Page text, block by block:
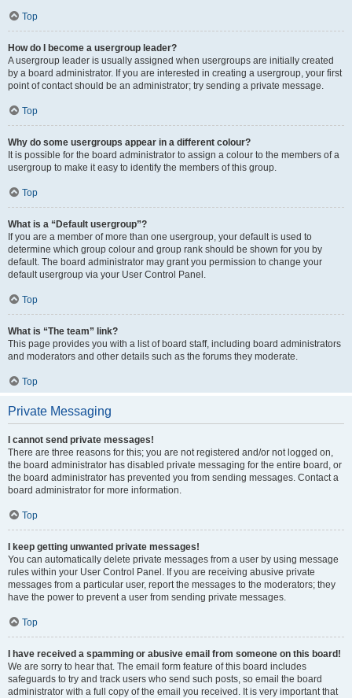
Top
How do I become a usergroup leader?
A usergroup leader is usually assigned when usergroups are initially created
by a board administrator. If you are interested in creating a usergroup, your first
point of contact should be an administrator; try sending a private message.
Top
Why do some usergroups appear in a different colour?
It is possible for the board administrator to assign a colour to the members of a
usergroup to make it easy to identify the members of this group.
Top
What is a “Default usergroup”?
If you are a member of more than one usergroup, your default is used to
determine which group colour and group rank should be shown for you by
default. The board administrator may grant you permission to change your
default usergroup via your User Control Panel.
Top
What is “The team” link?
This page provides you with a list of board staff, including board administrators
and moderators and other details such as the forums they moderate.
Top
Private Messaging
I cannot send private messages!
There are three reasons for this; you are not registered and/or not logged on,
the board administrator has disabled private messaging for the entire board, or
the board administrator has prevented you from sending messages. Contact a
board administrator for more information.
Top
I keep getting unwanted private messages!
You can automatically delete private messages from a user by using message
rules within your User Control Panel. If you are receiving abusive private
messages from a particular user, report the messages to the moderators; they
have the power to prevent a user from sending private messages.
Top
I have received a spamming or abusive email from someone on this board!
We are sorry to hear that. The email form feature of this board includes
safeguards to try and track users who send such posts, so email the board
administrator with a full copy of the email you received. It is very important that